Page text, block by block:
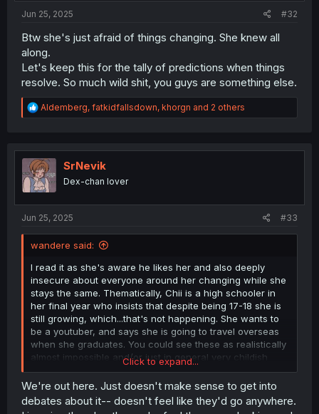
Jun 25, 2025 #32
Btw she's just afraid of things changing. She knew all
along.
Let's keep this for the tally of predictions when things
resolve. So much wild shit, you guys are something else.
R
e
t
i
o
n
Aldemberg, fatkidfallsdown, khorgn and 2 others
SrNevik
Dex-chan lover
Jun 25, 2025 #33
wandere said:
I read it as she's aware he likes her and also deeply
insecure about everyone around her changing while she
stays the same. Thematically, Chii is a high schooler in
her final year who insists that despite being 17-18 she is
still growing, which...that's not happening. She wants to
be a youtuber, and says she is going to travel overseas
when she graduates. You could see these as realistically
almost impossible and/or just in general very childish
desires. She doesn't want to grow up yet, while
meanwhile all her friends are leaving her behind. I'm not
sure how clear this is to other readers, but throughout
the manga, Chii clearly hates the idea of change, hidden
Click to expand...
We're out here. Just doesn't make sense to get into
debates about it-- doesn't feel like they'd go anywhere.